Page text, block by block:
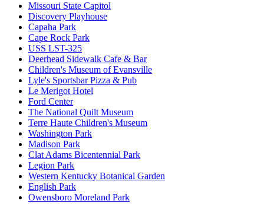
Missouri State Capitol
Discovery Playhouse
Capaha Park
Cape Rock Park
USS LST-325
Deerhead Sidewalk Cafe & Bar
Children's Museum of Evansville
Lyle's Sportsbar Pizza & Pub
Le Merigot Hotel
Ford Center
The National Quilt Museum
Terre Haute Children's Museum
Washington Park
Madison Park
Clat Adams Bicentennial Park
Legion Park
Western Kentucky Botanical Garden
English Park
Owensboro Moreland Park